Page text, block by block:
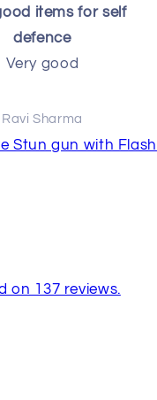
items for self
defence
Very good
Ravi Sharma
on 137 reviews.